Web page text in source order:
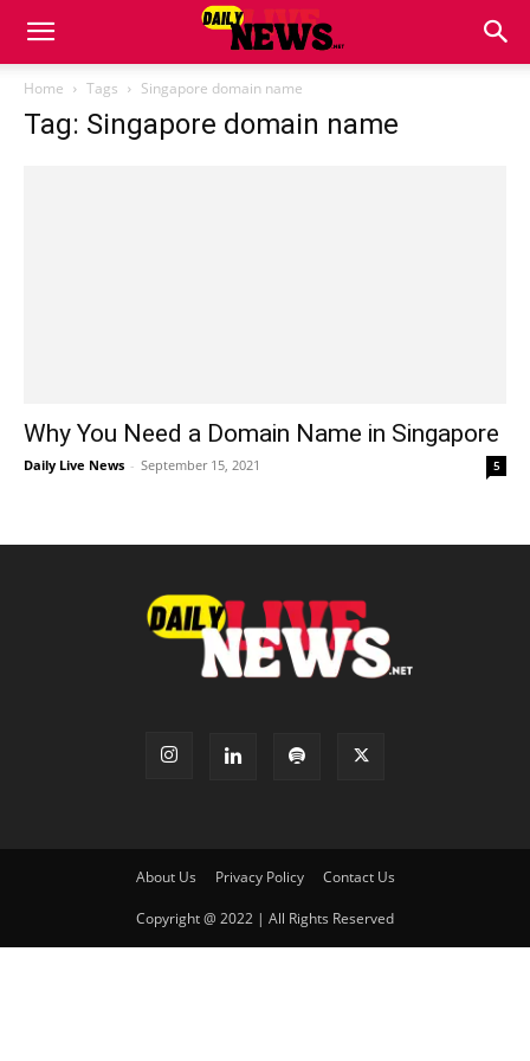
Home Tags Singapore domain name
Tag: Singapore domain name
Why You Need a Domain Name in Singapore
Daily Live News - September 15, 2021 5
About Us Privacy Policy Contact Us
Copyright @ 2022 | All Rights Reserved